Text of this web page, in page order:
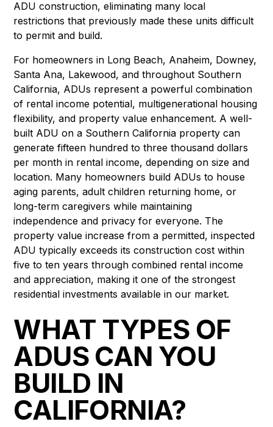
ADU construction, eliminating many local
restrictions that previously made these units difficult
to permit and build.
For homeowners in Long Beach, Anaheim, Downey,
Santa Ana, Lakewood, and throughout Southern
California, ADUs represent a powerful combination
of rental income potential, multigenerational housing
flexibility, and property value enhancement. A well-
built ADU on a Southern California property can
generate fifteen hundred to three thousand dollars
per month in rental income, depending on size and
location. Many homeowners build ADUs to house
aging parents, adult children returning home, or
long-term caregivers while maintaining
independence and privacy for everyone. The
property value increase from a permitted, inspected
ADU typically exceeds its construction cost within
five to ten years through combined rental income
and appreciation, making it one of the strongest
residential investments available in our market.
WHAT TYPES OF
ADUS CAN YOU
BUILD IN
CALIFORNIA?